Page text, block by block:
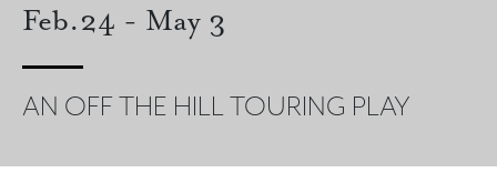
Feb.24 - May 3
AN OFF THE HILL TOURING PLAY